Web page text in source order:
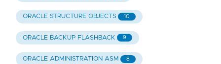
ORACLE STRUCTURE OBJECTS 10
ORACLE BACKUP FLASHBACK 9
ORACLE ADMINISTRATION ASM 8